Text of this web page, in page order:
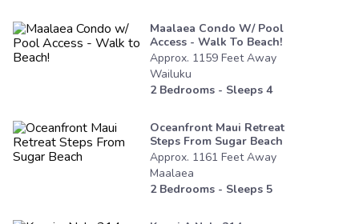
Maalaea Condo W/ Pool
Access - Walk To Beach!
Approx. 1159 FeetAway
Wailuku
2Bedrooms - Sleeps 4
Oceanfront Maui Retreat
Steps From Sugar Beach
Approx. 1161 FeetAway
Maalaea
2Bedrooms - Sleeps 5